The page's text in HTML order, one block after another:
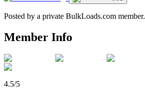
Posted by a private BulkLoads.com member.
Member Info
4.5/5